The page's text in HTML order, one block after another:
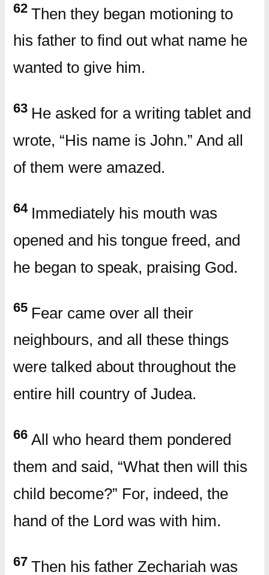
62 Then they began motioning to
his father to find out what name he
wanted to give him.
63 He asked for a writing tablet and
wrote, “His name is John.” And all
of them were amazed.
64 Immediately his mouth was
opened and his tongue freed, and
he began to speak, praising God.
65 Fear came over all their
neighbours, and all these things
were talked about throughout the
entire hill country of Judea.
66 All who heard them pondered
them and said, “What then will this
child become?” For, indeed, the
hand of the Lord was with him.
67 Then his father Zechariah was